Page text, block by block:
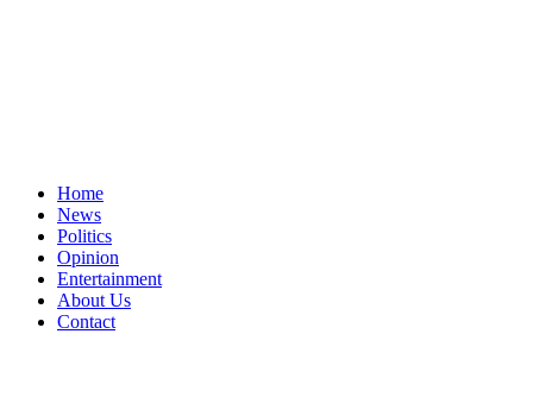
Home
News
Politics
Opinion
Entertainment
About Us
Contact